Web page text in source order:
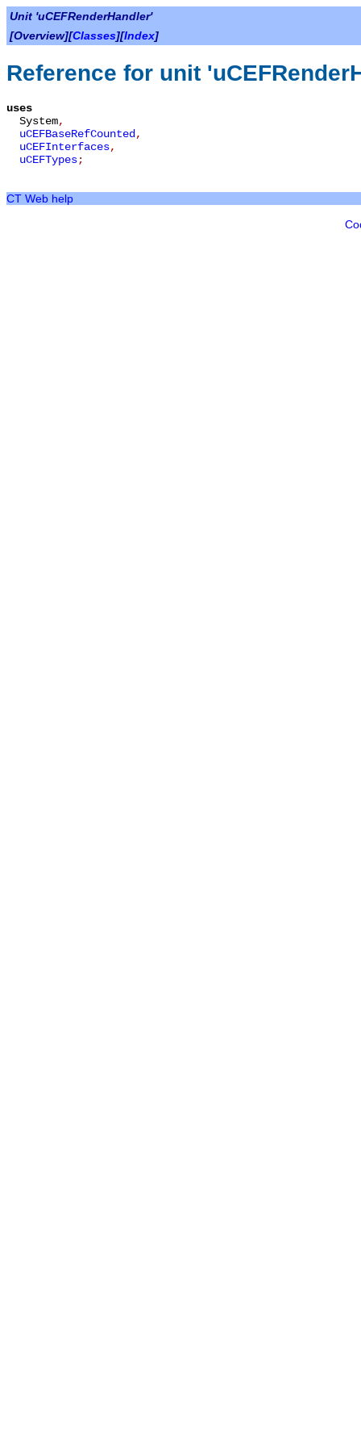
Unit 'uCEFRenderHandler'
[Overview][Classes][Index]
Reference for unit
uses
System,
uCEFBaseRefCounted,
uCEFInterfaces,
uCEFTypes;
CT Web help